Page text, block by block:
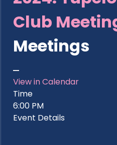
Club
Meetings
View in Calendar
Time
6:00 PM
Event Details